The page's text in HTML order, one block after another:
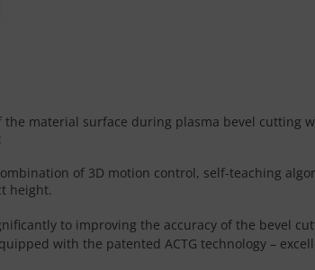
material surface during plasma bevel cutting
of 3D motion control, self-teaching
height.
to improving the accuracy of the bevel
with the patented ACTG technology –